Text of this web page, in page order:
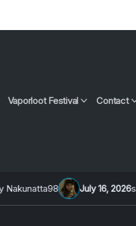
Vaporloot Festival Contact
July 16, 2026signalcon 2026: